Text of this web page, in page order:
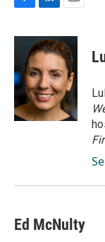
c
o
o
k
n
k
e
d
I
n
a
i
l
Ed McNulty